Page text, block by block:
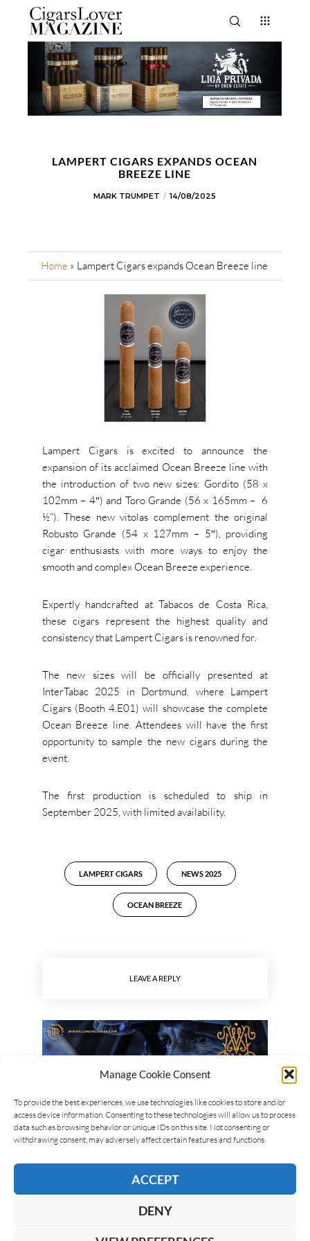
Manage Cookie Consent
To provide the best experiences, we use technologies like cookies to store and/or
access device information. Consenting to these technologies will allow us to process
data such as browsing behavior or unique IDs on this site. Not consenting or
withdrawing consent, may adversely affect certain features and functions.
ACCEPT
DENY
LAMPERT CIGARS EXPANDS OCEAN
BREEZE LINE
MARK TRUMPET 14/08/2025
Home » Lampert Cigars expands Ocean Breeze line
Lampert Cigars is excited to announce the
expansion of its acclaimed Ocean Breeze line with
the introduction of two new sizes: Gordito (58 x
102mm – 4″) and Toro Grande (56 x 165mm – 6
½”). These new vitolas complement the original
Robusto Grande (54 x 127mm – 5″), providing
cigar enthusiasts with more ways to enjoy the
smooth and complex Ocean Breeze experience.
Expertly handcrafted at Tabacos de Costa Rica,
these cigars represent the highest quality and
consistency that Lampert Cigars is renowned for.
The new sizes will be officially presented at
InterTabac 2025 in Dortmund, where Lampert
Cigars (Booth 4.E01) will showcase the complete
Ocean Breeze line. Attendees will have the first
opportunity to sample the new cigars during the
event.
The first production is scheduled to ship in
September 2025, with limited availability.
LAMPERT CIGARS NEWS 2025
OCEAN BREEZE
LEAVE A REPLY